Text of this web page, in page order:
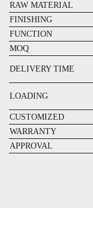
RAW MATERIAL
FINISHING
FUNCTION
MOQ
DELIVERY TIME
LOADING
CUSTOMIZED
WARRANTY
APPROVAL